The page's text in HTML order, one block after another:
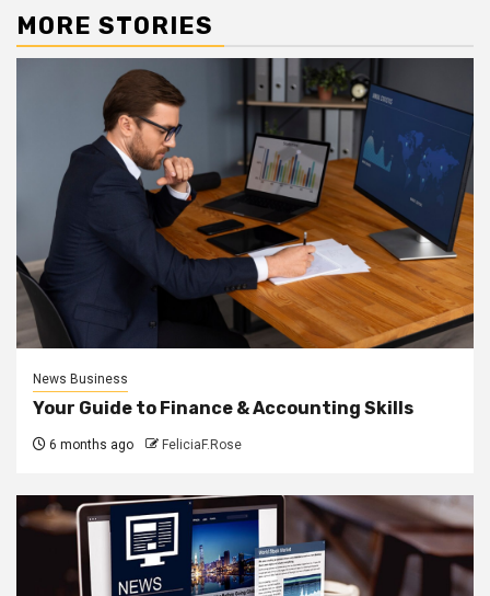
MORE STORIES
News Business
Your Guide to Finance & Accounting Skills
6 months ago FeliciaF.Rose